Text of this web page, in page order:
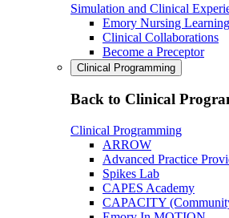
Simulation and Clinical
Emory Nursing
Clinical Collaborations
Become a Preceptor
Clinical Programming
Back to Clinical
Clinical Programming
ARROW
Advanced Practice
Spikes Lab
CAPES Academy
CAPACITY